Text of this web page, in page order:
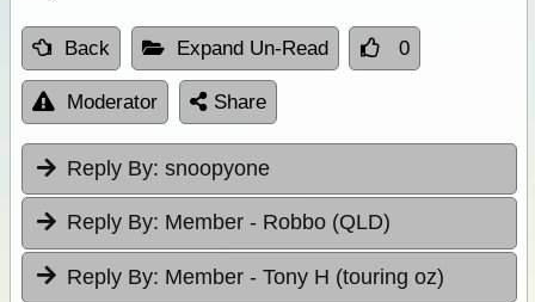
Back Expand Un-Read 0
Moderator Share
Reply By: snoopyone
Reply By: Member - Robbo (QLD)
Reply By: Member - Tony H (touring oz)